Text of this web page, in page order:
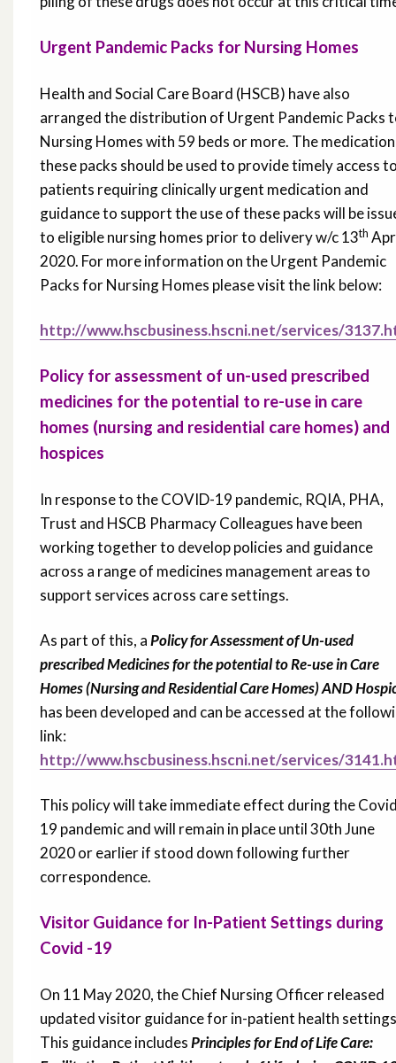
Urgent Pandemic Packs for Nursing Homes
Health and Social Care Board (HSCB) have also
arranged the distribution of Urgent Pandemic Packs
Nursing Homes with 59 beds or more. The
these packs should be used to provide timely access
patients requiring clinically urgent medication and
guidance to support the use of these packs will be
to eligible nursing homes prior to delivery w/c 13th
2020. For more information on the Urgent Pandemic
Packs for Nursing Homes please visit the link below:
http://www.hscbusiness.hscni.net/services/
Policy for assessment of un-used prescribed
medicines for the potential to re-use in care
homes (nursing and residential care homes) and
hospices
In response to the COVID-19 pandemic, RQIA, PHA,
Trust and HSCB Pharmacy Colleagues have been
working together to develop policies and guidance
across a range of medicines management areas to
support services across care settings.
As part of this, aPolicy for Assessment of Un-used
prescribed Medicines for the potential to Re-use in Care
Homes (Nursing and Residential Care Homes) AND
has been developed and can be accessed at the
link:
http://www.hscbusiness.hscni.net/services/
This policy will take immediate effect during the
19 pandemic and will remain in place until 30th June
2020 or earlier if stood down following further
correspondence.
Visitor Guidance for In-Patient Settings during
Covid -19
On 11 May 2020, the Chief Nursing Officer released
updated visitor guidance for in-patient health
This guidance includesPrinciples for End of Life Care: